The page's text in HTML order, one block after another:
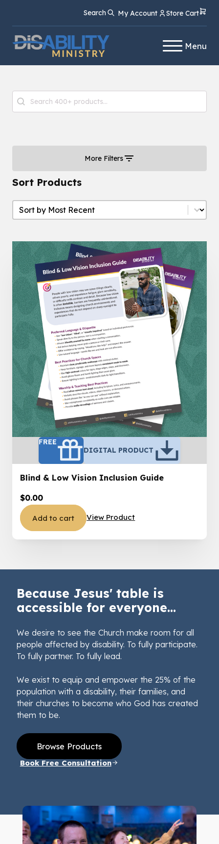
Content
navigation
Search My Account Store Cart
Menu
Product Search
Search content
More Filters
Sort Products
Sort Products
Sort Products
FREE
DIGITAL PRODUCT
Blind & Low Vision Inclusion Guide
$0.00
Add to cart View Product
Because Jesus' table is
accessible for everyone...
We desire to see the Church make room for all
people affected by disability. To fully participate.
To fully partner. To fully lead.
We exist to equip and empower the 25% of the
population with a disability, their families, and
their churches to become who God has created
them to be.
Browse Products
Book Free Consultation